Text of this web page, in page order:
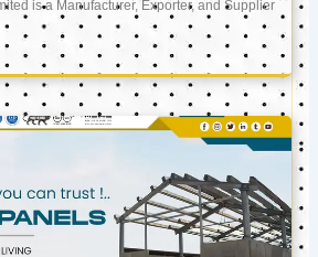
is a Manufacturer, Exporter, and Supplier